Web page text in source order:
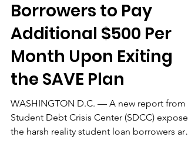
New Report Reveals
Student Loan
Borrowers to Pay
Additional $500 Per
Month Upon Exiting
the SAVE Plan